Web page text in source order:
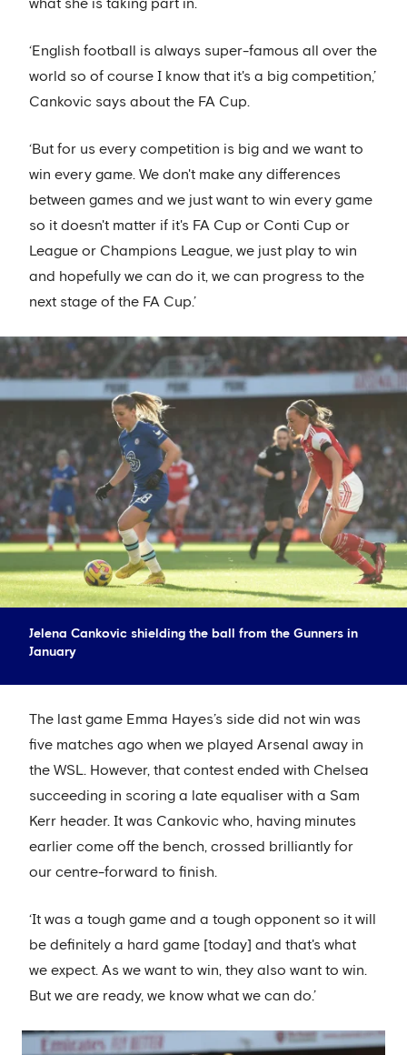
what she is taking part in.
‘English football is always super-famous all over the
world so of course I know that it's a big competition,’
Cankovic says about the FA Cup.
‘But for us every competition is big and we want to
win every game. We don't make any differences
between games and we just want to win every game
so it doesn't matter if it's FA Cup or Conti Cup or
League or Champions League, we just play to win
and hopefully we can do it, we can progress to the
next stage of the FA Cup.’
Jelena Cankovic shielding the ball from the Gunners in
January
The last game Emma Hayes’s side did not win was
five matches ago when we played Arsenal away in
the WSL. However, that contest ended with Chelsea
succeeding in scoring a late equaliser with a Sam
Kerr header. It was Cankovic who, having minutes
earlier come off the bench, crossed brilliantly for
our centre-forward to finish.
‘It was a tough game and a tough opponent so it will
be definitely a hard game [today] and that's what
we expect. As we want to win, they also want to win.
But we are ready, we know what we can do.’